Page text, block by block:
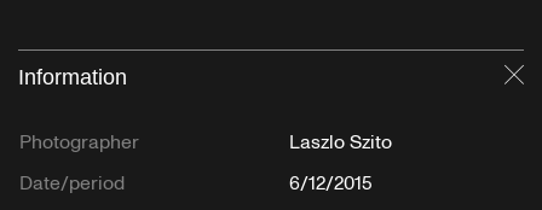
Information
Photographer
Laszlo Szito
Date/period
6/12/2015